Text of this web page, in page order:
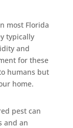
most Florida
typically
and
for these
humans but
home.
pest can
and an